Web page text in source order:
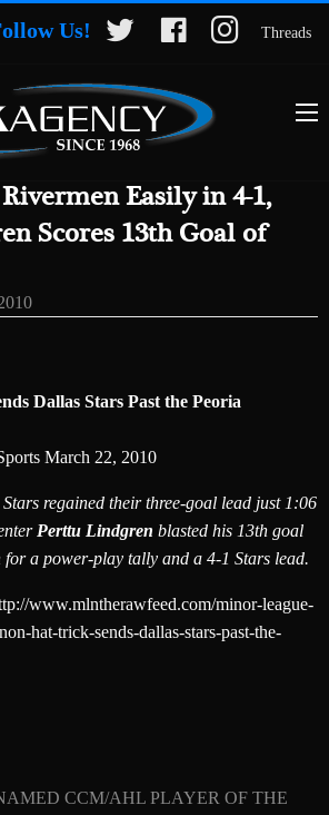
Us! Threads
Easily in 4-1,
Scores 13th Goal of
Dallas Stars Past the Peoria
March 22, 2010
regained their three-goal lead just 1:06
Perttu Lindgren blasted his 13th goal
a power-play tally and a 4-1 Stars lead.
www.mlntherawfeed.com/minor-league-
hat-trick-sends-dallas-stars-past-the-
CCM/AHL PLAYER OF THE